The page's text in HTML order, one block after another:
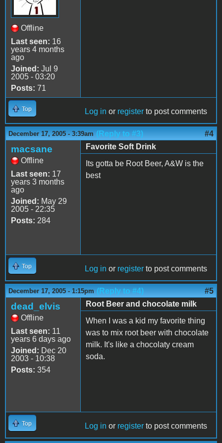
Offline
Last seen: 16
years 4 months
ago
Joined: Jul 9
2005 - 03:20
Posts: 71
Top Log in or register to post comments
December 17, 2005 - 3:39am (Reply to #3) #4
macsane
Offline
Last seen: 17
years 3 months
ago
Joined: May 29
2005 - 22:35
Posts: 284
Favorite Soft Drink
Its gotta be Root Beer, A&W is the
best
Top Log in or register to post comments
December 17, 2005 - 1:15pm (Reply to #4) #5
dead_elvis
Offline
Last seen: 11
years 6 days ago
Joined: Dec 20
2003 - 10:38
Posts: 354
Root Beer and chocolate milk
When I was a kid my favorite thing
was to mix root beer with chocolate
milk. It's like a chocolaty cream
soda.
Top Log in or register to post comments